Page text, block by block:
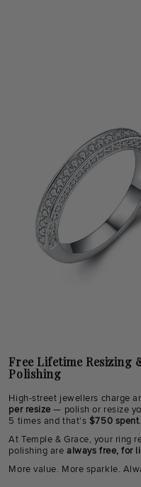
Free Lifetime Resizing
Polishing
High-street jewellers charge
per resize— polish or resize
5 times and that's $750 spent.
At Temple & Grace, your ring
polishing arealways free, for
More value. More sparkle.